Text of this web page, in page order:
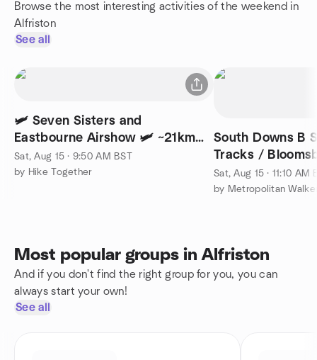
Browse the most interesting activities of the weekend in
Alfriston
See all
🛩️ Seven Sisters and
Eastbourne Airshow 🛩️ ~21km
(~13mi)
Sat, Aug 15 · 9:50 AM BST
by Hike Together
South Downs B
Tracks /
miles/Moderate)
Sat, Aug 15 · 11:10 AM
Most popular groups in Alfriston
And if you don't find the right group for you, you can
always start your own!
See all